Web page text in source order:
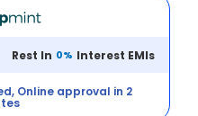
Rest In 0% Interest EMIs
Online approval in 2